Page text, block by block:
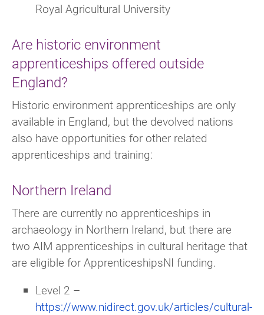
Royal Agricultural University
Are historic environment
apprenticeships offered outside
England?
Historic environment apprenticeships are only
available in England, but the devolved nations
also have opportunities for other related
apprenticeships and training:
Northern Ireland
There are currently no apprenticeships in
archaeology in Northern Ireland, but there are
two AIM apprenticeships in cultural heritage that
are eligible for ApprenticeshipsNI funding.
Level 2 –
https://www.nidirect.gov.uk/articles/cultural-